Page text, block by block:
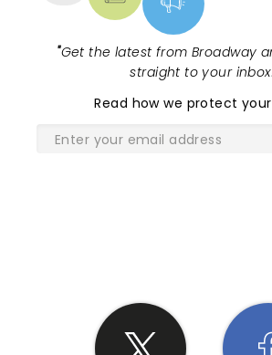
"Get the latest from Broadway
straight to your
Read how we protect